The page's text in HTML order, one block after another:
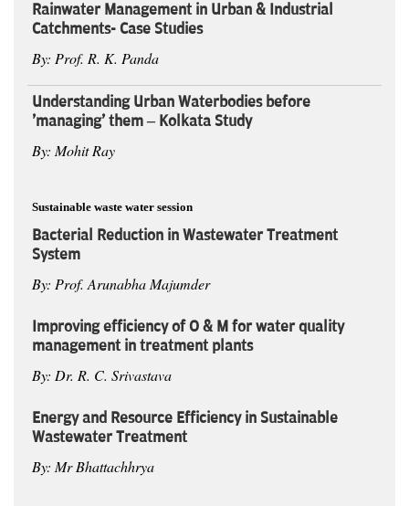
Rainwater Management in Urban & Industrial
Catchments- Case Studies
By: Prof. R. K. Panda
Understanding Urban Waterbodies before
'managing' them – Kolkata Study
By: Mohit Ray
Sustainable waste water session
Bacterial Reduction in Wastewater Treatment
System
By: Prof. Arunabha Majumder
Improving efficiency of O & M for water quality
management in treatment plants
By: Dr. R. C. Srivastava
Energy and Resource Efficiency in Sustainable
Wastewater Treatment
By: Mr Bhattachhrya